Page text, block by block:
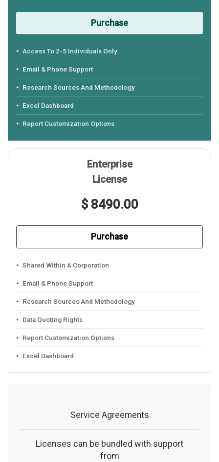
Purchase
Access To 2-5 Individuals Only
Email & Phone Support
Research Sources And Methodology
Excel Dashboard
Report Customization Options
Enterprise
License
$ 8490.00
Purchase
Shared Within A Corporation
Email & Phone Support
Research Sources And Methodology
Data Quoting Rights
Report Customization Options
Excel Dashboard
Service Agreements
Licenses can be bundled with support
from